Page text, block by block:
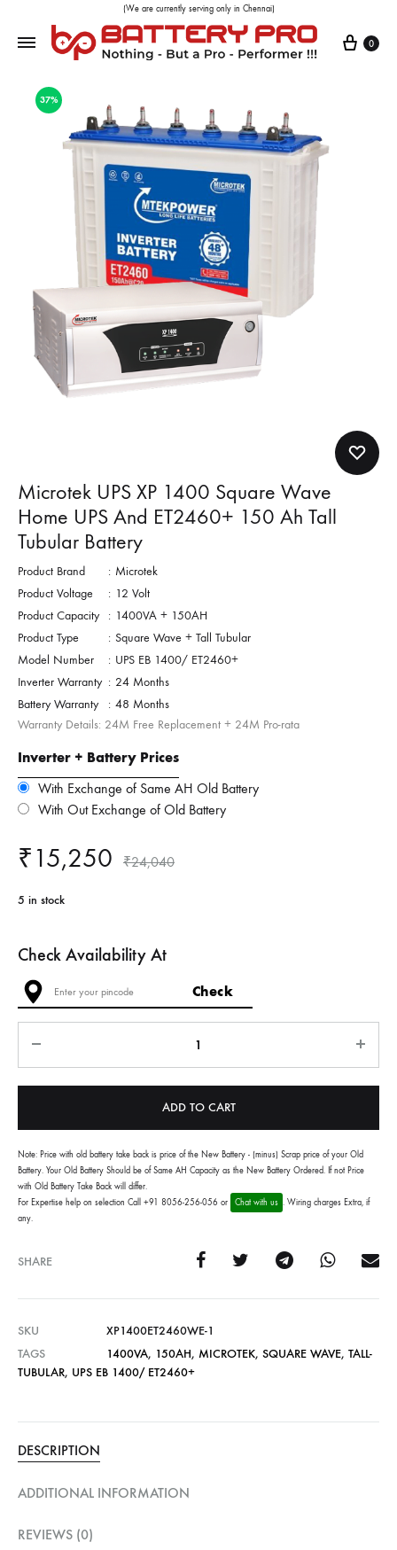
(We are currently serving only in Chennai)
0
37%
Microtek UPS XP 1400 Square Wave
Home UPS And ET2460+ 150 Ah Tall
Tubular Battery
Product Brand : Microtek
Product Voltage
: 12 Volt
Product Capacity
: 1400VA + 150AH
Product Type
: Square Wave + Tall Tubular
Model Number
: UPS EB 1400/ ET2460+
Inverter Warranty : 24 Months
Battery Warranty
: 48 Months
Warranty Details: 24M Free Replacement + 24M Pro-rata
Inverter + Battery Prices
With Exchange of Same AH Old Battery
With Out Exchange of Old Battery
₹15,250 ₹24,040
5 in stock
Check Availability At
ADD TO CART
Note: Price with old battery take back is price of the New Battery - (minus) Scrap price of your Old
Battery. Your Old Battery Should be of Same AH Capacity as the New Battery Ordered. If not Price
with Old Battery Take Back will differ.
For Expertise help on selection Call +91 8056-256-056 or
Chat with us . Wiring charges Extra, if
any.
SHARE
SKU
XP1400ET2460WE-1
TAGS
1400VA, 150AH, MICROTEK, SQUARE WAVE, TALL-
TUBULAR, UPS EB 1400/ ET2460+
DESCRIPTION
ADDITIONAL INFORMATION
REVIEWS (0)